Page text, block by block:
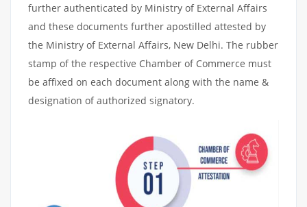
further authenticated by Ministry of External Affairs
and these documents further apostilled attested by
the Ministry of External Affairs, New Delhi. The rubber
stamp of the respective Chamber of Commerce must
be affixed on each document along with the name &
designation of authorized signatory.